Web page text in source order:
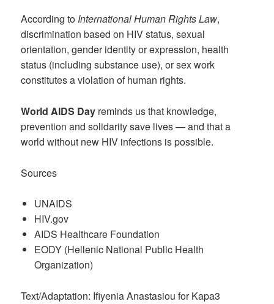
According to International Human Rights Law,
discrimination based on HIV status, sexual
orientation, gender identity or expression, health
status (including substance use), or sex work
constitutes a violation of human rights.
World AIDS Day reminds us that knowledge,
prevention and solidarity save lives — and that a
world without new HIV infections is possible.
Sources
UNAIDS
HIV.gov
AIDS Healthcare Foundation
EODY (Hellenic National Public Health
Organization)
Text/Adaptation: Ifiyenia Anastasiou for Kapa3